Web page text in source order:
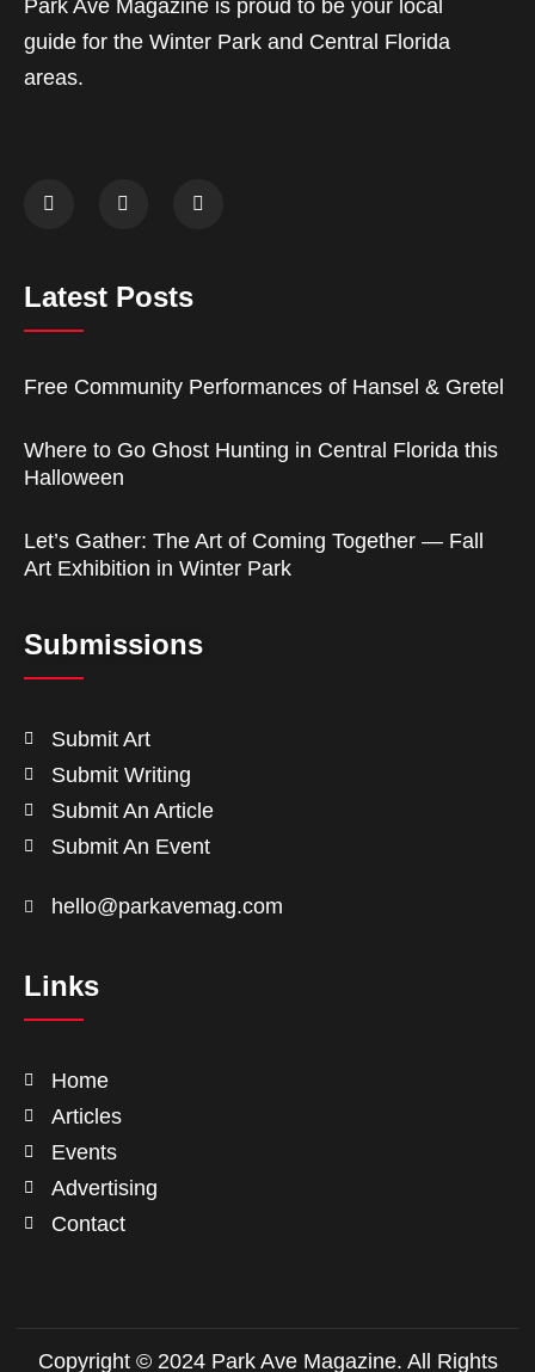
Park Ave Magazine is proud to be your local
guide for the Winter Park and Central Florida
areas.
Latest Posts
Free Community Performances of Hansel & Gretel
Where to Go Ghost Hunting in Central Florida this
Halloween
Let’s Gather: The Art of Coming Together — Fall
Art Exhibition in Winter Park
Submissions
Submit Art
Submit Writing
Submit An Article
Submit An Event
hello@parkavemag.com
Links
Home
Articles
Events
Advertising
Contact
Copyright © 2024 Park Ave Magazine. All Rights